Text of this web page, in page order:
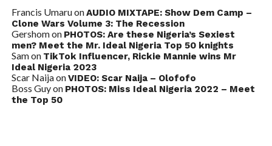
Francis UmaruonAUDIO MIXTAPE: Show Dem Camp –
Clone Wars Volume 3: The Recession
Gershomon PHOTOS: Are these Nigeria’s Sexiest
men? Meet the Mr. Ideal Nigeria Top 50 knights
Samon TikTok Influencer, Rickie Mannie wins Mr
Ideal Nigeria 2023
Scar NaijaonVIDEO: Scar Naija – Olofofo
Boss Guyon PHOTOS: Miss Ideal Nigeria 2022 – Meet
the Top 50